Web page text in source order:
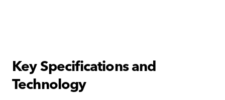
Key Specifications and
Technology